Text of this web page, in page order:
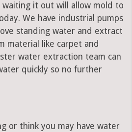
waiting it out will allow mold to
We have industrial pumps
standing water and extract
material like carpet and
water extraction team can
quickly so no further
or think you may have water